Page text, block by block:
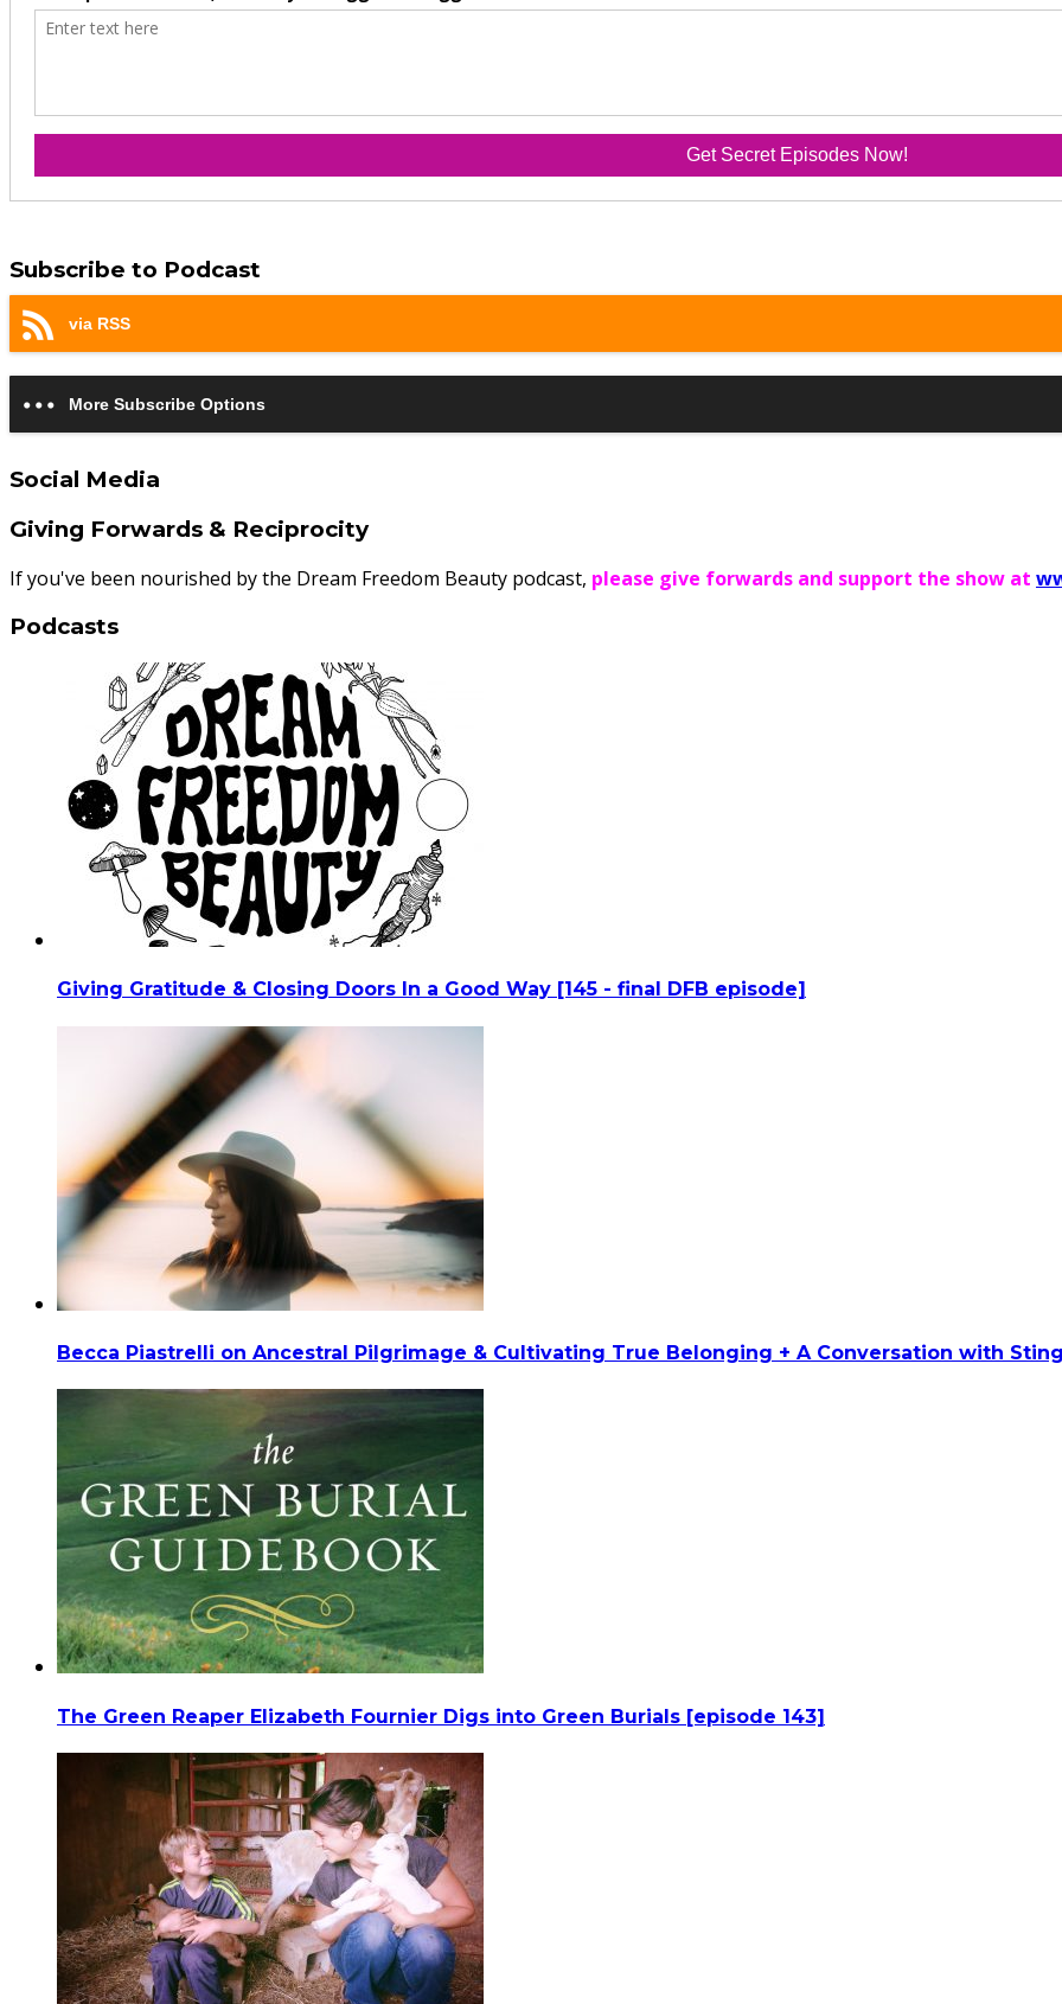
Subscribe to Podcast
via RSS
More Subscribe Options
Social Media
Giving Forwards & Reciprocity
If you've been nourished by the Dream Freedom Beauty podcast, please give forwards and support the show at
Podcasts
Giving Gratitude & Closing Doors In a Good Way [145 - final DFB episode]
Becca Piastrelli on Ancestral Pilgrimage & Cultivating True Belonging + A Conversation with
The Green Reaper Elizabeth Fournier Digs into Green Burials [episode 143]